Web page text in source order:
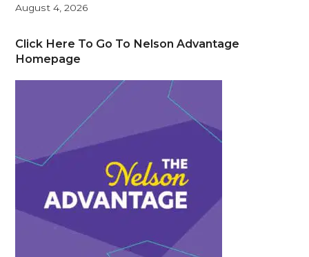
August 4, 2026
Click Here To Go To Nelson Advantage
Homepage